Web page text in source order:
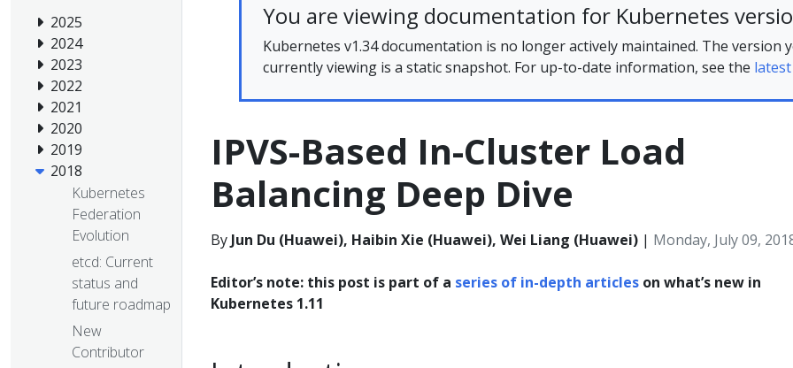
2025
2024
2023
2022
2021
2020
2019
2018
Kubernetes
Federation
Evolution
etcd: Current
status and
future roadmap
New
Contributor
You are viewing documentation for Kubernetes
Kubernetes v1.34 documentation is no longer actively maintained. The version
currently viewing is a static snapshot. For up-to-date information, see the
IPVS-Based In-Cluster Load
Balancing Deep Dive
By Jun Du (Huawei), Haibin Xie (Huawei), Wei Liang (Huawei) | Monday, July 09,
Editor’s note: this post is part of a series of in-depth articles on what’s new in
Kubernetes 1.11